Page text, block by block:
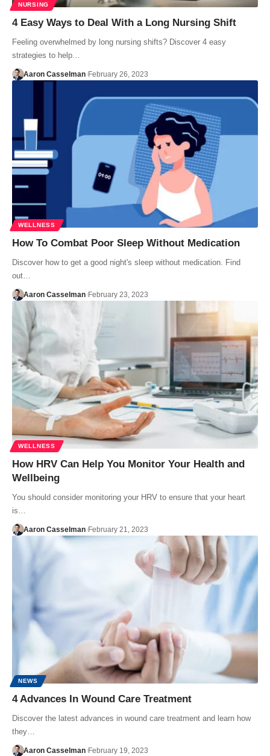
NURSING
4 Easy Ways to Deal With a Long Nursing Shift
Feeling overwhelmed by long nursing shifts? Discover 4 easy
strategies to help…
Aaron Casselman February 26, 2023
WELLNESS
How To Combat Poor Sleep Without Medication
Discover how to get a good night's sleep without medication. Find
out…
Aaron Casselman February 23, 2023
WELLNESS
How HRV Can Help You Monitor Your Health and
Wellbeing
You should consider monitoring your HRV to ensure that your heart
is…
Aaron Casselman February 21, 2023
NEWS
4 Advances In Wound Care Treatment
Discover the latest advances in wound care treatment and learn how
they…
Aaron Casselman February 19, 2023